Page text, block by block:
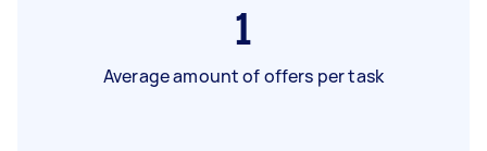
1
Average amount of offers per task